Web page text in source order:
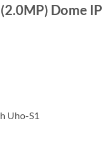
Dome IP
Uho-S1